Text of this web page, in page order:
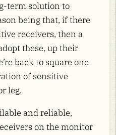
term solution to
being that, if there
receivers, then a
these, up their
back to square one
of sensitive
leg.
and reliable,
on the monitor